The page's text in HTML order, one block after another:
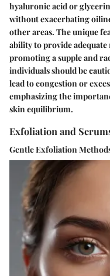
hyaluronic acid or
without exacerbating
other areas. The unique
ability to provide
promoting a supple and
individuals should be
lead to congestion or
emphasizing the
skin equilibrium.
Exfoliation and
Gentle Exfoliation